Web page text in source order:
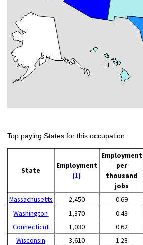
Top paying States for this occupation:
State
Employment
(1)
Employment
per
thousand
jobs
Massachusetts
2,450 0.69
Washington
1,370 0.43
Connecticut
1,030 0.62
Wisconsin
3,610 1.28